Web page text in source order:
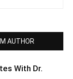
AUTHOR
With Dr.